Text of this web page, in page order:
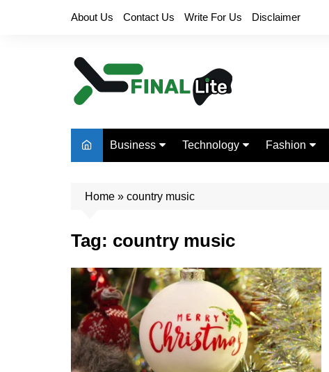
About Us Contact Us Write For Us Disclaimer
Business
Real Estate
Technology Fashion
Home » country music
Tag: country music